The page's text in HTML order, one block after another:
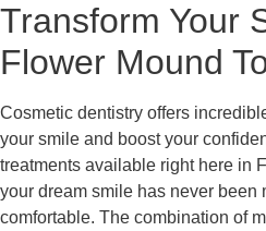
Transform Your
Flower Mound
Cosmetic dentistry offers
your smile and boost your
treatments available right here in
your dream smile has never been
comfortable. The combination of